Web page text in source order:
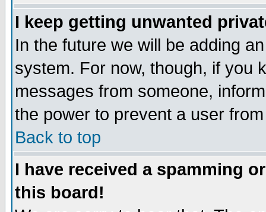
I keep getting unwanted
In the future we will be adding
system. For now, though, if you
messages from someone,
the power to prevent a user
Back to top
I have received a spamming
this board!